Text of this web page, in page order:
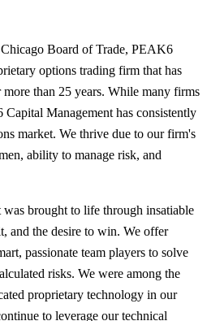
Board of Trade, PEAK6
options trading firm that has
than 25 years. While many firms
Management has consistently
market. We thrive due to our firm's
ability to manage risk, and
brought to life through insatiable
and the desire to win. We offer
passionate team players to solve
risks. We were among the
proprietary technology in our
to leverage our technical